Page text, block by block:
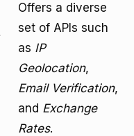
Offers a diverse
set of APIs such
as IP
Geolocation,
Email Verification,
and Exchange
Rates.